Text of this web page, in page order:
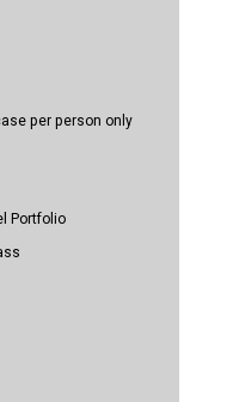
per person only
Portfolio